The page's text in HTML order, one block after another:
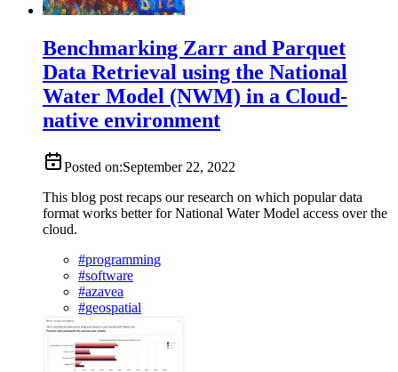
Benchmarking Zarr and Parquet
Data Retrieval using the National
Water Model (NWM) in a Cloud-
native environment
Posted on:September 22, 2022
This blog post recaps our research on which popular data
format works better for National Water Model access over the
cloud.
#programming
#software
#azavea
#geospatial